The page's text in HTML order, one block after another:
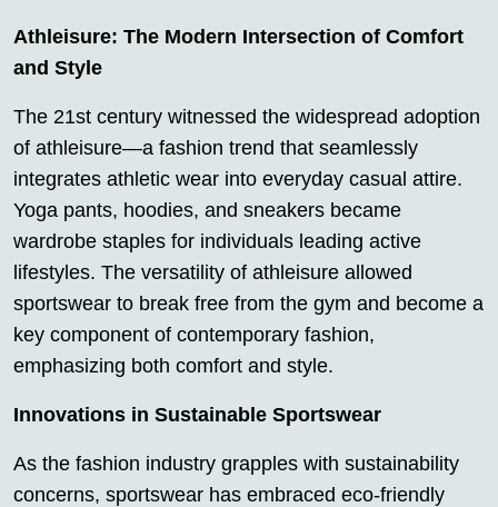
Athleisure: The Modern Intersection of Comfort
and Style
The 21st century witnessed the widespread adoption
of athleisure—a fashion trend that seamlessly
integrates athletic wear into everyday casual attire.
Yoga pants, hoodies, and sneakers became
wardrobe staples for individuals leading active
lifestyles. The versatility of athleisure allowed
sportswear to break free from the gym and become a
key component of contemporary fashion,
emphasizing both comfort and style.
Innovations in Sustainable Sportswear
As the fashion industry grapples with sustainability
concerns, sportswear has embraced eco-friendly